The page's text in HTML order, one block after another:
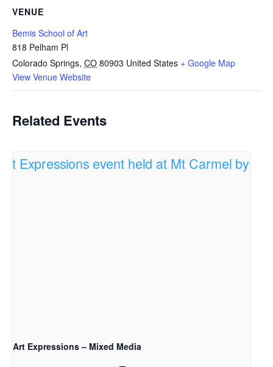
VENUE
Bemis School of Art
818 Pelham Pl
Colorado Springs, CO 80903 United States + Google Map
View Venue Website
Related Events
Art Expressions – Mixed Media